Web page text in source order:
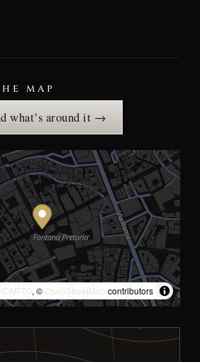
MAP
what’s around it →
CARTO, © OpenStreetMap contributors